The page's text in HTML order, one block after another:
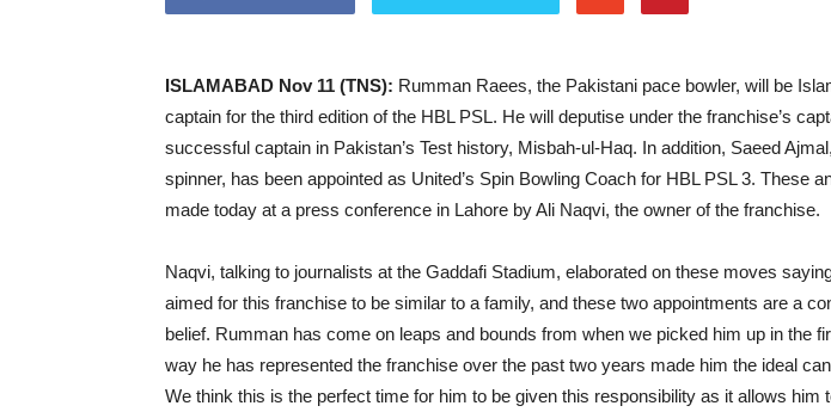
ISLAMABAD Nov 11 (TNS): Rumman Raees, the Pakistani pace bowler, will be
captain for the third edition of the HBL PSL. He will deputise under the franchise’s
successful captain in Pakistan’s Test history, Misbah-ul-Haq. In addition, Saeed
spinner, has been appointed as United’s Spin Bowling Coach for HBL PSL 3. These
made today at a press conference in Lahore by Ali Naqvi, the owner of the franchise.
Naqvi, talking to journalists at the Gaddafi Stadium, elaborated on these moves
aimed for this franchise to be similar to a family, and these two appointments are a
belief. Rumman has come on leaps and bounds from when we picked him up in the
way he has represented the franchise over the past two years made him the ideal
We think this is the perfect time for him to be given this responsibility as it allows him